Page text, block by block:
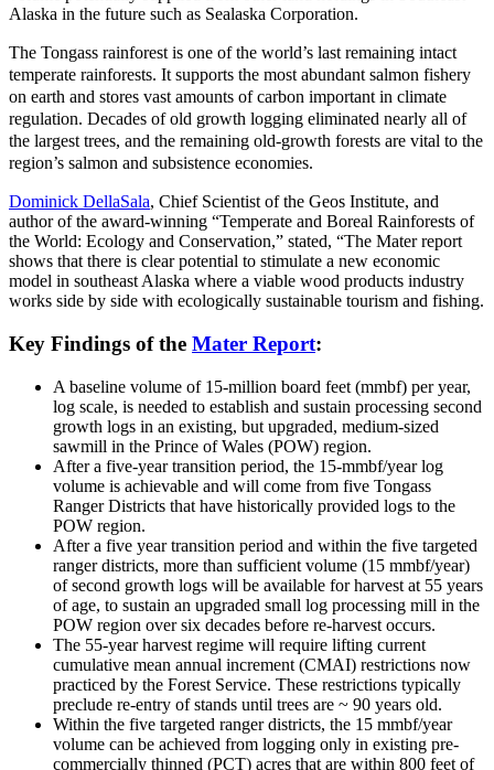
Alaska in the future such as Sealaska Corporation.
The Tongass rainforest is one of the world’s last remaining intact
temperate rainforests. It supports the most abundant salmon fishery
on earth and stores vast amounts of carbon important in climate
regulation. Decades of old growth logging eliminated nearly all of
the largest trees, and the remaining old-growth forests are vital to the
region’s salmon and subsistence economies.
Dominick DellaSala, Chief Scientist of the Geos Institute, and
author of the award-winning “Temperate and Boreal Rainforests of
the World: Ecology and Conservation,” stated, “The Mater report
shows that there is clear potential to stimulate a new economic
model in southeast Alaska where a viable wood products industry
works side by side with ecologically sustainable tourism and fishing.
Key Findings of the Mater Report:
A baseline volume of 15-million board feet (mmbf) per year,
log scale, is needed to establish and sustain processing second
growth logs in an existing, but upgraded, medium-sized
sawmill in the Prince of Wales (POW) region.
After a five-year transition period, the 15-mmbf/year log
volume is achievable and will come from five Tongass
Ranger Districts that have historically provided logs to the
POW region.
After a five year transition period and within the five targeted
ranger districts, more than sufficient volume (15 mmbf/year)
of second growth logs will be available for harvest at 55 years
of age, to sustain an upgraded small log processing mill in the
POW region over six decades before re-harvest occurs.
The 55-year harvest regime will require lifting current
cumulative mean annual increment (CMAI) restrictions now
practiced by the Forest Service. These restrictions typically
preclude re-entry of stands until trees are ~ 90 years old.
Within the five targeted ranger districts, the 15 mmbf/year
volume can be achieved from logging only in existing pre-
commercially thinned (PCT) acres that are within 800 feet of